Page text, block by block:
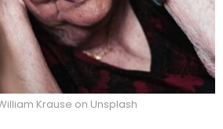
Krause on Unsplash